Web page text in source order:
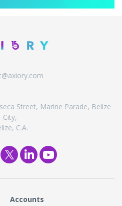
Street, Marine Parade, Belize
City,
C.A.
Accounts